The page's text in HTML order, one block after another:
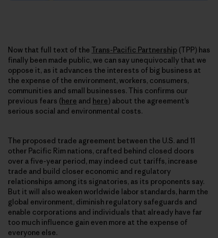
Now that full text of the Trans-Pacific Partnership (TPP) has
finally been made public, we can say unequivocally that we
oppose it, as it advances the interests of big business at
the expense of the environment, workers, consumers,
communities and small businesses. This confirms our
previous fears (here and here) about the agreement’s
serious social and environmental costs.
The proposed trade agreement between the U.S. and 11
other Pacific Rim nations, crafted behind closed doors
over a five-year period, may indeed cut tariffs, increase
trade and build closer economic and regulatory
relationships among its signatories, as its proponents say.
But it will also weaken worldwide labor standards, harm the
global environment, diminish regulatory safeguards and
enable corporations and individuals that already have far
too much influence gain even more at the expense of
everyone else.